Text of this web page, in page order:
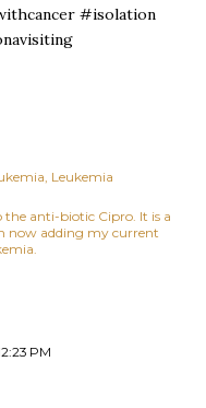
#isolation
Leukemia
the anti-biotic Cipro. It is a
now adding my current
PM